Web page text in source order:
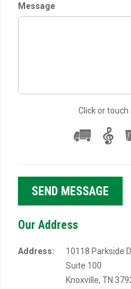
Message
Click or touch
Our Address
Address:
10118 Parkside
Suite 100
Knoxville, TN